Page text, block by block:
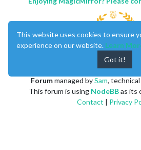
created by
Forummanaged bySam,
This forum is using NodeBBas its
Contact | Privacy
This website uses cookies to ensure
experience on our website. Learn
Got it!